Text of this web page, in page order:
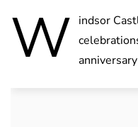
W indsor
anniversary